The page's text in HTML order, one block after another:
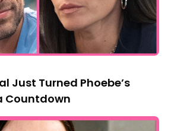
Just Turned Phoebe’s
Countdown